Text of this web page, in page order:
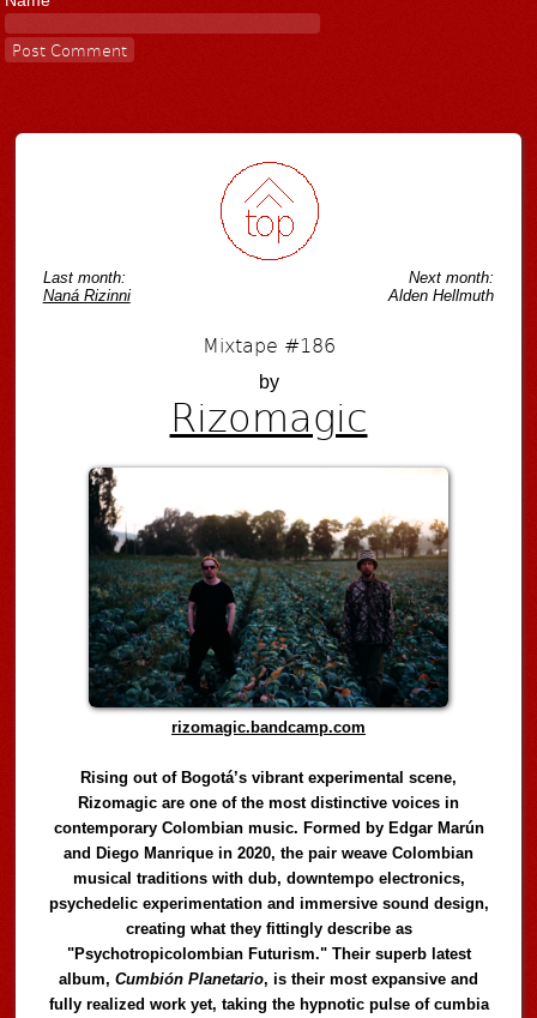
Last month:
Naná Rizinni
Next month:
Alden Hellmuth
Mixtape #186
by
Rizomagic
rizomagic.bandcamp.com
Rising out of Bogotá’s vibrant experimental scene,
Rizomagic are one of the most distinctive voices in
contemporary Colombian music. Formed by Edgar Marún
and Diego Manrique in 2020, the pair weave Colombian
musical traditions with dub, downtempo electronics,
psychedelic experimentation and immersive sound design,
creating what they fittingly describe as
"Psychotropicolombian Futurism." Their superb latest
album,Cumbión Planetario, is their most expansive and
fully realized work yet, taking the hypnotic pulse of cumbia